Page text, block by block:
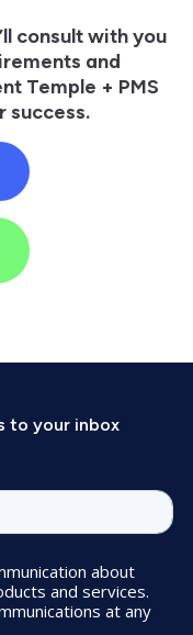
consult with you
and
Temple + PMS
success.
to your inbox